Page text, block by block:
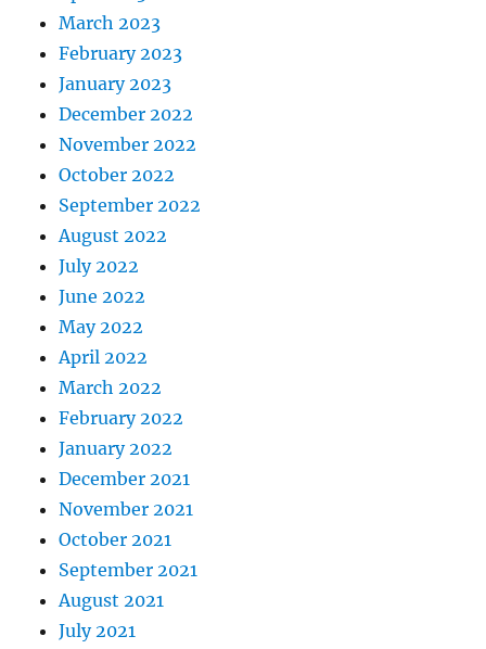
March 2023
February 2023
January 2023
December 2022
November 2022
October 2022
September 2022
August 2022
July 2022
June 2022
May 2022
April 2022
March 2022
February 2022
January 2022
December 2021
November 2021
October 2021
September 2021
August 2021
July 2021